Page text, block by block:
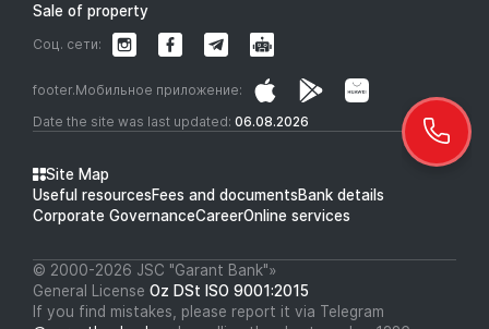
Sale of property
Date the site was last updated: 06.08.2026
footer.Мобильное приложение:
Соц. сети:
Site Map
Useful resourcesFees and documentsBank details
Corporate GovernanceCareerOnline services
© 2000-2026 JSC "Garant Bank"»
General License Oz DSt ISO 9001:2015
If you find mistakes, please report it via Telegram